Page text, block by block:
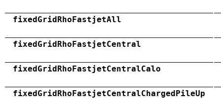
fixedGridRhoFastjetAll
fixedGridRhoFastjetCentral
fixedGridRhoFastjetCentralCalo
fixedGridRhoFastjetCentralChargedPileUp